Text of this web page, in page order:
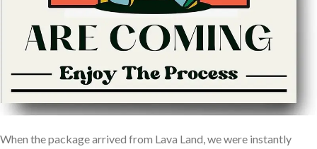
When​ the⁤ package arrived from Lava Land, we were instantly